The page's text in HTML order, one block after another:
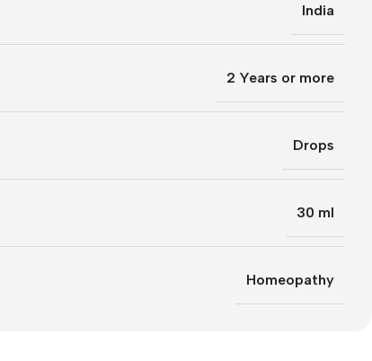
India
2 Years or more
Drops
30 ml
Homeopathy